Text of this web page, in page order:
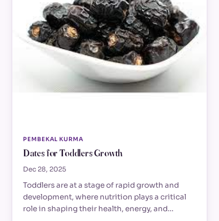
PEMBEKAL KURMA
Dates for Toddlers Growth
Dec 28, 2025
Toddlers are at a stage of rapid growth and
development, where nutrition plays a critical
role in shaping their health, energy, and…